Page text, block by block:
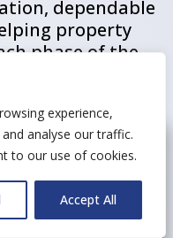
experience,
analyse our traffic.
to our use of cookies.
Accept All
dependable
property
phase of the
through